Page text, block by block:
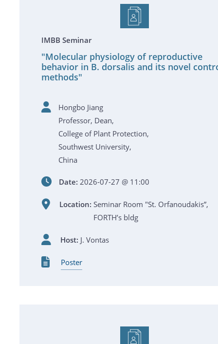
IMBB Seminar
"Molecular physiology of reproductive
behavior in B. dorsalis and its novel
methods"
Hongbo Jiang
Professor, Dean,
College of Plant Protection,
Southwest University,
China
Date: 2026-07-27 @ 11:00
Location: Seminar Room "St. Orfanoudakis”,
FORTH’s bldg
Host: J. Vontas
Poster